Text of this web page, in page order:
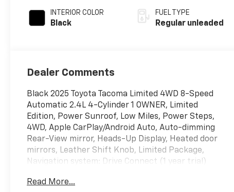
INTERIOR COLOR
Black
unleaded, engine
with 278HP
FUEL TYPE
Regular unleaded
Dealer Comments
Black 2025 Toyota Tacoma Limited 4WD 8-Speed
Automatic 2.4L 4-Cylinder 1 OWNER, Limited
Edition, Power Sunroof, Low Miles, Power Steps,
4WD, Apple CarPlay/Android Auto, Auto-dimming
Rear-View mirror, Heads-Up Display, Heated door
mirrors, Leather Shift Knob, Limited Package,
Navigation system: Drive Connect (1 year trial)
Google POI, Passenger door bin, Power driver seat,
Read More...